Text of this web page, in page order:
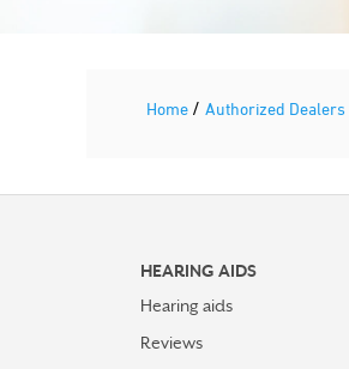
Home / Authorized Dealers
HEARING AIDS
Hearing aids
Reviews